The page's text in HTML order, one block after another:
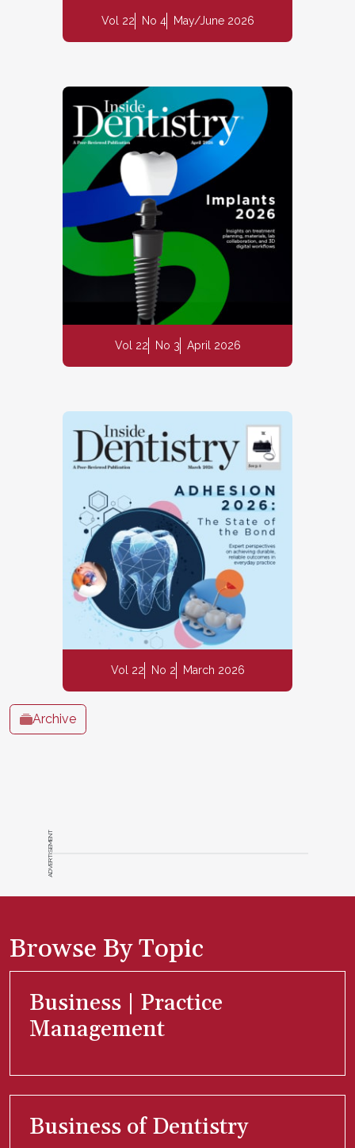
Vol 22 No 4 May/June 2026
Vol 22 No 3 April 2026
Vol 22 No 2 March 2026
Archive
ADVERTISEMENT
Browse By Topic
Business | Practice
Management
Business of Dentistry